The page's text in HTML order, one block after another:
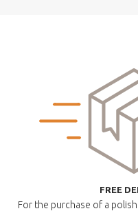
FREE
For the purchase of a